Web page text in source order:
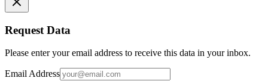
Request Data
Please enter your email address to receive this data in your inbox.
Email Address